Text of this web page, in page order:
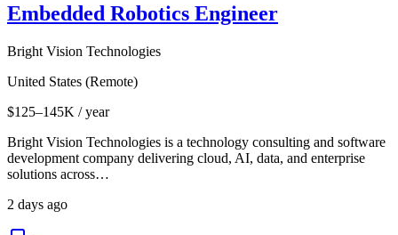
Embedded Robotics Engineer
Bright Vision Technologies
United States (Remote)
$125–145K / year
Bright Vision Technologies is a technology consulting and software
development company delivering cloud, AI, data, and enterprise
solutions across…
2 days ago